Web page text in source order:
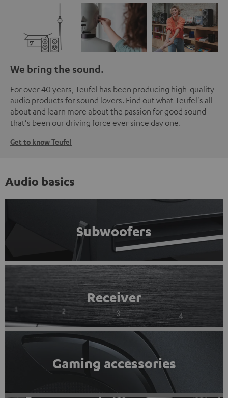
We bring the sound.
For over 40 years, Teufel has been producing high-quality
audio products for sound lovers. Find out what Teufel's all
about and learn more about the passion for good sound
that's been our driving force ever since day one.
Get to know Teufel
Audio basics
Subwoofers
Receiver
Gaming accessories